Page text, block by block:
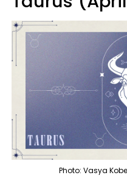
Photo: Vasya